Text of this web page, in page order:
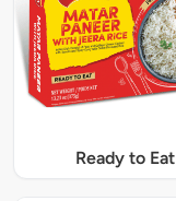
Ready to Eat